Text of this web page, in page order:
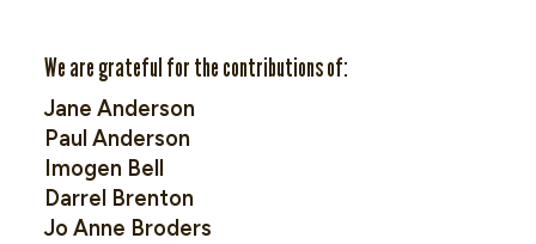
We are grateful for the contributions of:
Jane Anderson
Paul Anderson
Imogen Bell
Darrel Brenton
Jo Anne Broders